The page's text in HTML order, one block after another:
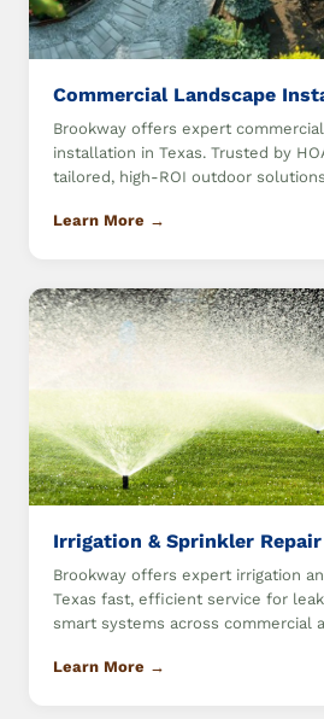
Commercial Landscape
Brookway offers expert
installation in Texas. Trusted by
tailored, high-ROI outdoor
Learn More →
Irrigation & Sprinkler Repair
Brookway offers expert irrigation
Texas fast, efficient service for
smart systems across commercial
Learn More →